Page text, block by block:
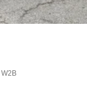
W2B